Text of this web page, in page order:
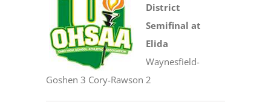
District
Semifinal at
Elida
Waynesfield-
Goshen 3 Cory-Rawson 2